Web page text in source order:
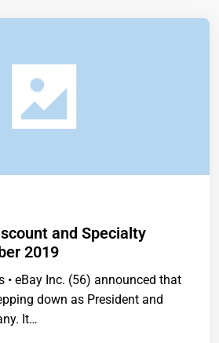
and Specialty
2019
• eBay Inc. (56) announced that
down as President and
It…